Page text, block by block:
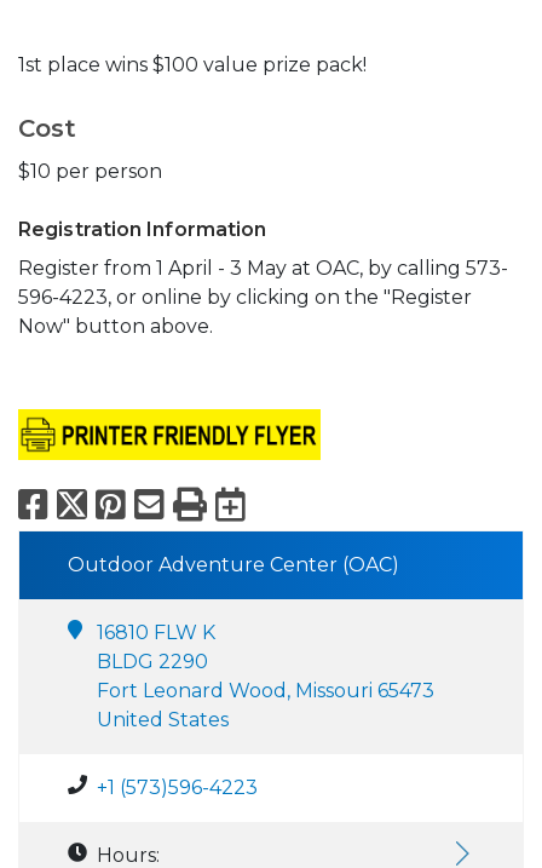
1st place wins $100 value prize pack!
Cost
$10 per person
Registration Information
Register from 1 April - 3 May at OAC, by calling 573-
596-4223, or online by clicking on the "Register
Now" button above.
Facebook
X Pinterest
Email
PrintExport to
Outdoor Adventure Center (OAC)
16810 FLW K
BLDG 2290
Fort Leonard Wood, Missouri 65473
United States
+1 (573)596-4223
Hours: